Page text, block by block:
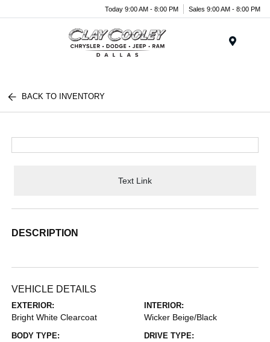
Today 9:00 AM - 8:00 PM Sales 9:00 AM - 8:00 PM
BACK TO INVENTORY
Text Link
DESCRIPTION
VEHICLE DETAILS
EXTERIOR:
Bright White Clearcoat
INTERIOR:
Wicker Beige/Black
BODY TYPE: DRIVE TYPE: